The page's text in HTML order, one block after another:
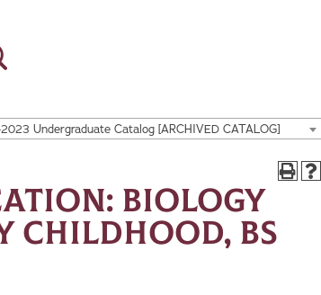
Undergraduate Catalog [ARCHIVED CATALOG]
Biology
Childhood, BS